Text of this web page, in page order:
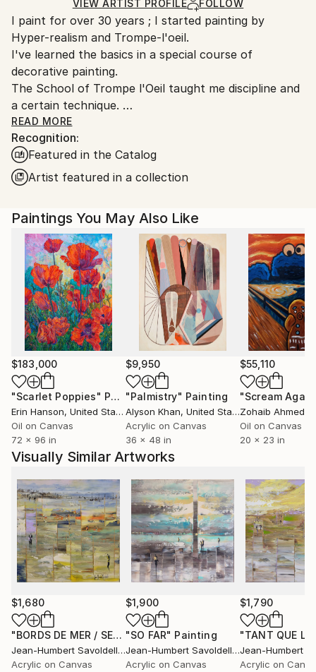
Ships in a Box
Ships From:
France.
VIEW ARTIST PROFILE FOLLOW
I paint for over 30 years ; I started painting by
Hyper-realism and Trompe-l'oeil.
I've learned the basics in a special course of
decorative painting.
The School of Trompe l'Oeil taught me discipline and
a certain technique.
Over time these have imprisoned me in limiting the
freedom of my desires and my creative choices.
I managed to free myself from this constraints by
radically changing my way of painting on canvas : in
replaced oil, brush, and hyper realism. Frustrated for
so many years my creativity has been very
productive.
Instead of showing everything to the viewer, I now
give him a support to daydream based on color
harmonies, perspectives, verticals and horizontals
witch occupied space without ever clogging it.
Around 10 years after changing the way I'm painting,
my style is evolving and I'm constantly looking for
new ways to continue to surprise me before to
surprising the others.
All my works are protected by a high quality varnish,
the edges are painted, usually in black and the
paintings are ready to hang.
Many thank's for your visit in my gallery .
READ MORE
Recognition:
Featured in the Catalog
Artist featured in a collection
Paintings You May Also Like
$183,000
"Scarlet Poppies" Painting
Erin Hanson, United States
Oil on Canvas
72 x 96 in
$9,950
"Palmistry" Painting
Alyson Khan, United States
Acrylic on Canvas
36 x 48 in
$55,110
"Scream
Zohaib Ahmed
Oil on Canvas
20 x 23 in
Visually Similar Artworks
$1,680
"BORDS DE MER / SEA SIDE" Painting
Jean-Humbert Savoldelli, France
Acrylic on Canvas
$1,900
"SO FAR" Painting
Jean-Humbert Savoldelli, France
Acrylic on Canvas
$1,790
Acrylic on